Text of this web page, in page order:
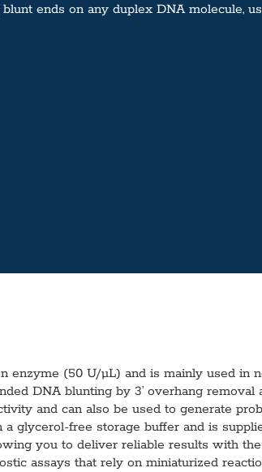
ends on any duplex DNA molecule,
(50 U/µL) and is mainly used in
DNA blunting by 3’ overhang
and can also be used to generate
glycerol-free storage buffer and is
you to deliver reliable results with
assays that rely on miniaturized